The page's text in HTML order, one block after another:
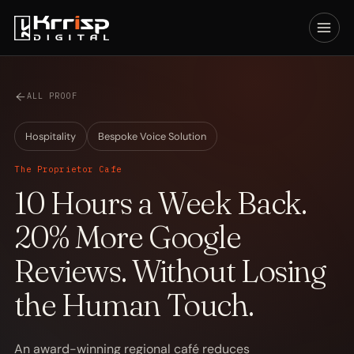
ALL PROOF
Hospitality Bespoke Voice Solution
The Proprietor Cafe
10 Hours a Week Back.
20% More Google
Reviews. Without Losing
the Human Touch.
An award-winning regional café reduces